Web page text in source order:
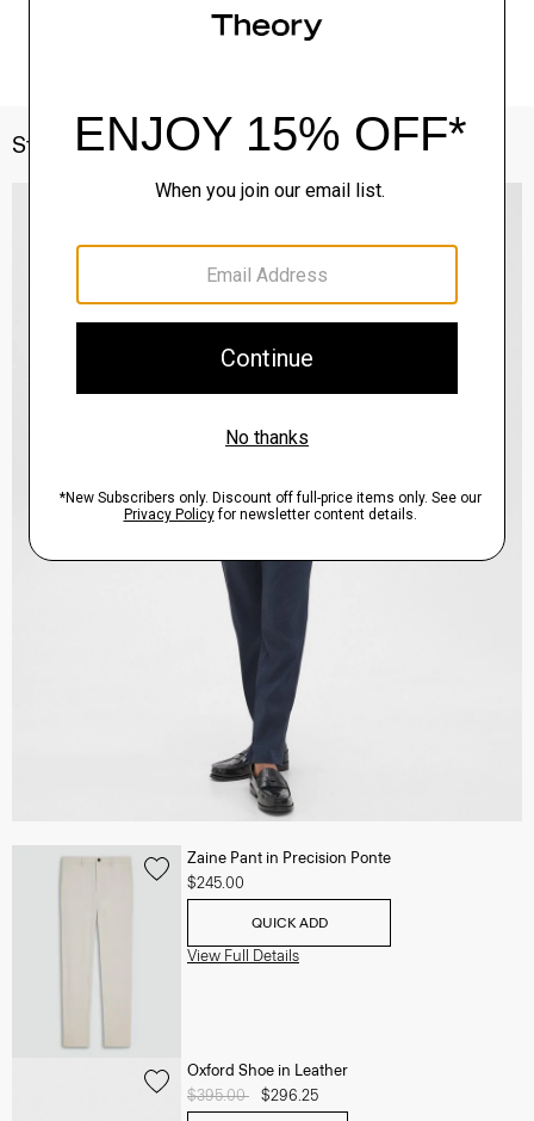
Style With
Zaine Pant in Precision Ponte
$245.00
QUICK ADD
View Full Details
Oxford Shoe in Leather
Price reduced from
$395.00 to$296.25